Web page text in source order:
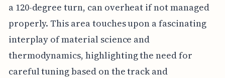
a 120-degree turn, can overheat if not managed
properly. This area touches upon a fascinating
interplay of material science and
thermodynamics, highlighting the need for
careful tuning based on the track and